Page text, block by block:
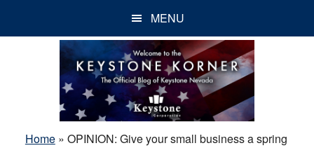
MENU
Home» OPINION: Give your small business a spring